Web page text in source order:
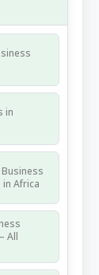
in
Africa
All